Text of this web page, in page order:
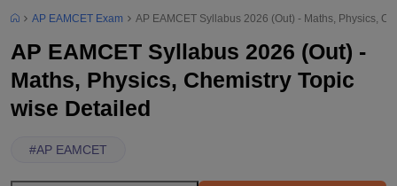
AP EAMCET Exam AP EAMCET Syllabus 2026 (Out) - Maths, Physics,
AP EAMCET Syllabus 2026 (Out) -
Maths, Physics, Chemistry Topic
wise Detailed
#AP EAMCET